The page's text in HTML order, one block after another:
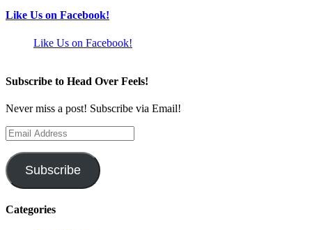
Like Us on Facebook!
Like Us on Facebook!
Subscribe to Head Over Feels!
Never miss a post! Subscribe via Email!
Email
Address
Subscribe
Categories